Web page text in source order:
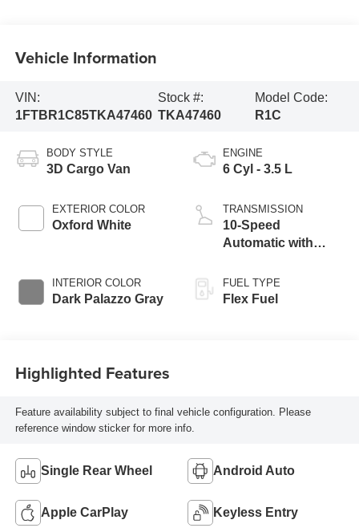
Vehicle Information
VIN:
1FTBR1C85TKA47460
Stock #:
TKA47460
Model Code:
R1C
BODY STYLE
3D Cargo Van
EXTERIOR COLOR
Oxford White
INTERIOR COLOR
Dark Palazzo Gray
ENGINE
6 Cyl - 3.5 L
TRANSMISSION
10-Speed
Automatic with
FUEL TYPE
Flex Fuel
Highlighted Features
Feature availability subject to final vehicle configuration. Please
reference window sticker for more info.
Single Rear Wheel Android Auto
Apple CarPlay Keyless Entry